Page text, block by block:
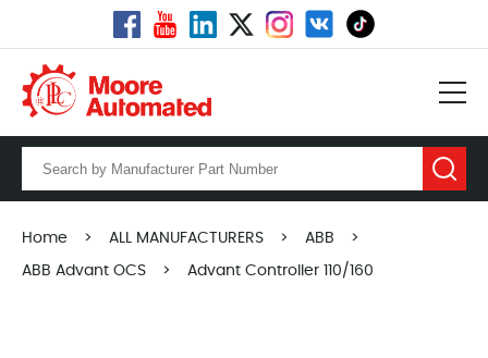
Home > ALL MANUFACTURERS > ABB >
ABB Advant OCS > Advant Controller 110/160